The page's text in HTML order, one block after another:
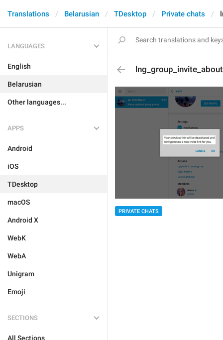
Translations Belarusian TDesktop Private chats
LANGUAGES
English
Belarusian
Other languages...
APPS
Android
iOS
TDesktop
macOS
Android X
WebK
WebA
Unigram
Emoji
SECTIONS
All Sections
PRIVATE CHATS